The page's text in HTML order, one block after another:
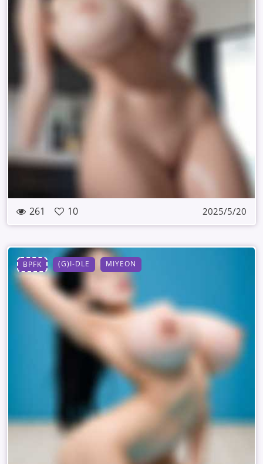
261 10 2025/5/20
BPFK (G)I-DLE MIYEON